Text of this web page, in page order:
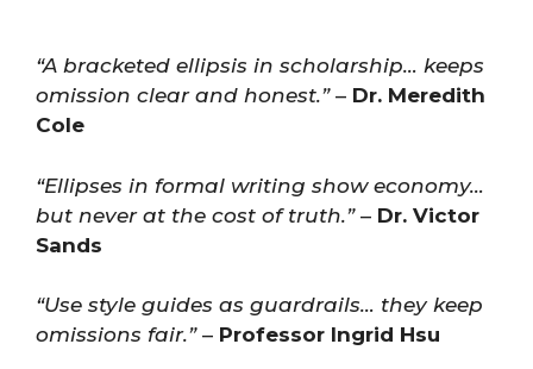
“A bracketed ellipsis in scholarship… keeps
omission clear and honest.”– Dr. Meredith
Cole
“Ellipses in formal writing show economy…
but never at the cost of truth.”– Dr. Victor
Sands
“Use style guides as guardrails… they keep
omissions fair.”– Professor Ingrid Hsu